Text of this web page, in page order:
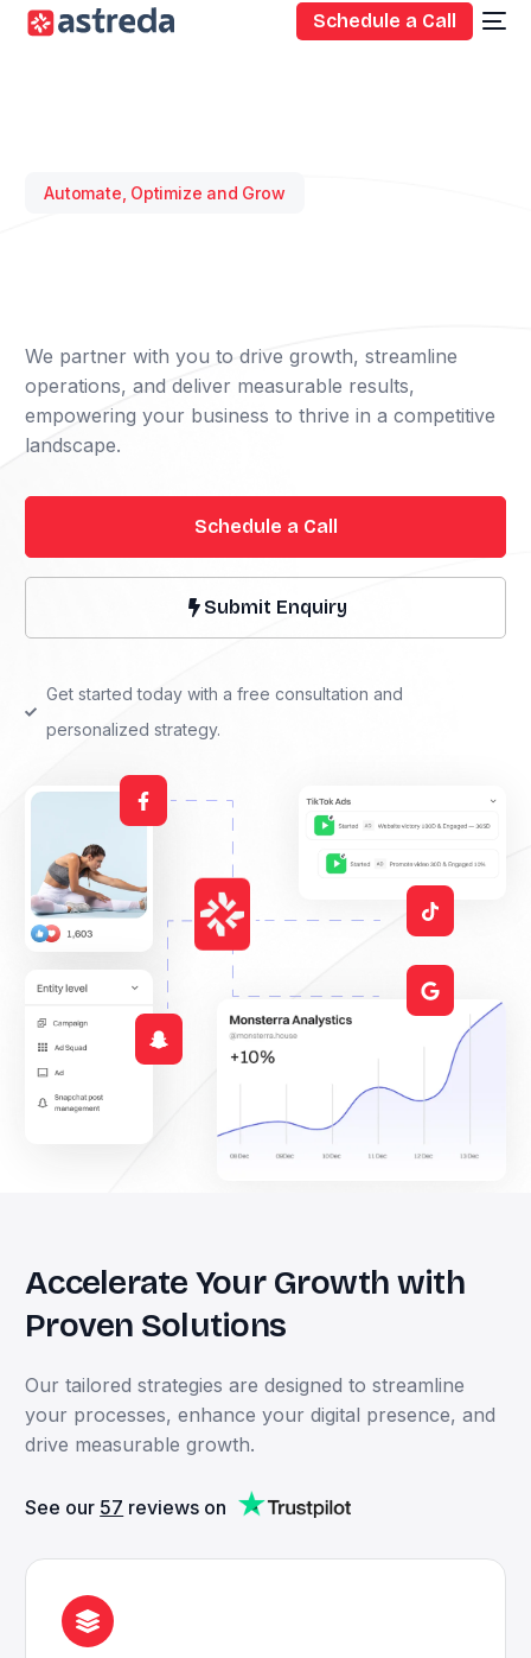
Schedule a Call
Automate, Optimize and Grow
We partner with you to drive growth, streamline
operations, and deliver measurable results,
empowering your business to thrive in a competitive
landscape.
Schedule a Call
Submit Enquiry
Get started today with a free consultation and
personalized strategy.
Accelerate Your Growth with
Proven Solutions
Our tailored strategies are designed to streamline
your processes, enhance your digital presence, and
drive measurable growth.
See our 57 reviews on